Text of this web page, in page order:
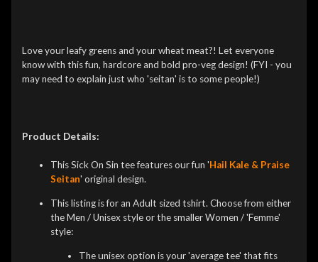
Love your leafy greens and your wheat meat?! Let everyone
know with this fun, hardcore and bold pro-veg design! (FYI - you
may need to explain just who 'seitan' is to some people!)
Product Details:
This Sick On Sin tee features our fun 'Hail Kale & Praise
Seitan' original design.
This listing is for an Adult sized tshirt. Choose from either
the Men / Unisex style or the smaller Women / 'Femme'
style:
The unisex option is your 'average tee' that fits